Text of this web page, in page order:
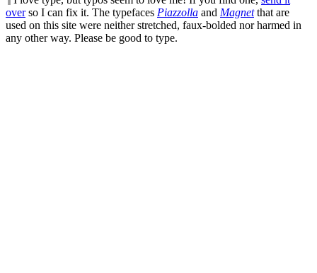
overso I can fix it. The typefaces Piazzolla and Magnetthat are
used on this site were neither stretched, faux-bolded nor harmed in
any other way. Please be good to type.